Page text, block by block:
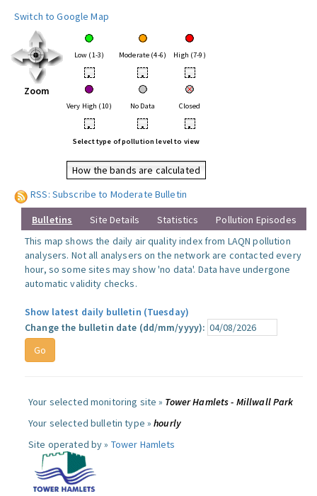
Switch to Google Map
Zoom
Low (1-3) Moderate (4-6) High (7-9)
• • •
Very High (10) No Data Closed
• • •
Select type of pollution level to view
How the bands are calculated
RSS: Subscribe to Moderate Bulletin
Bulletins Site Details Statistics
Pollution Episodes
This map shows the daily air quality index from LAQN pollution
analysers. Not all analysers on the network are contacted every
hour, so some sites may show 'no data'. Data have undergone
automatic validity checks.
Show latest daily bulletin (Tuesday)
Change the bulletin date (dd/mm/yyyy):
Your selected monitoring site » Tower Hamlets - Millwall Park
Your selected bulletin type »hourly
Site operated by » Tower Hamlets